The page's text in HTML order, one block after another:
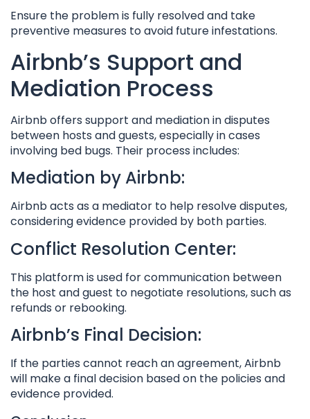
Ensure the problem is fully resolved and take
preventive measures to avoid future infestations.
Airbnb’s Support and
Mediation Process
Airbnb offers support and mediation in disputes
between hosts and guests, especially in cases
involving bed bugs. Their process includes:
Mediation by Airbnb:
Airbnb acts as a mediator to help resolve disputes,
considering evidence provided by both parties.
Conflict Resolution Center:
This platform is used for communication between
the host and guest to negotiate resolutions, such as
refunds or rebooking.
Airbnb’s Final Decision:
If the parties cannot reach an agreement, Airbnb
will make a final decision based on the policies and
evidence provided.